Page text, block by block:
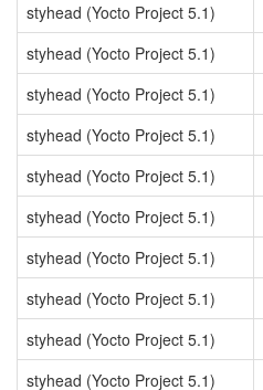
styhead (Yocto Project 5.1)
styhead (Yocto Project 5.1)
styhead (Yocto Project 5.1)
styhead (Yocto Project 5.1)
styhead (Yocto Project 5.1)
styhead (Yocto Project 5.1)
styhead (Yocto Project 5.1)
styhead (Yocto Project 5.1)
styhead (Yocto Project 5.1)
styhead (Yocto Project 5.1)